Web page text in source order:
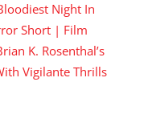
Night In
Short | Film
K. Rosenthal’s
Vigilante Thrills